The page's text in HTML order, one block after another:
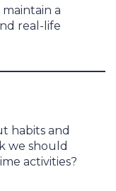
a
real-life
habits and
we should
activities?